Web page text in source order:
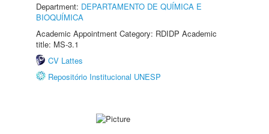
Department: DEPARTAMENTO DE QUÍMICA E
BIOQUÍMICA
Academic Appointment Category: RDIDP Academic
title: MS-3.1
CV Lattes
Repositório Institucional UNESP